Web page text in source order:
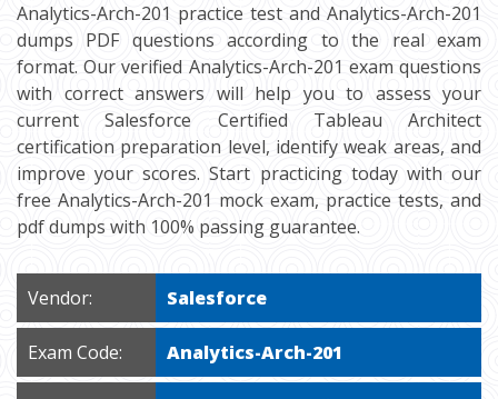
Analytics-Arch-201 practice test and Analytics-Arch-201
dumps PDF questions according to the real exam
format. Our verified Analytics-Arch-201 exam questions
with correct answers will help you to assess your
current Salesforce Certified Tableau Architect
certification preparation level, identify weak areas, and
improve your scores. Start practicing today with our
free Analytics-Arch-201 mock exam, practice tests, and
pdf dumps with 100% passing guarantee.
Vendor: Salesforce
Exam Code: Analytics-Arch-201